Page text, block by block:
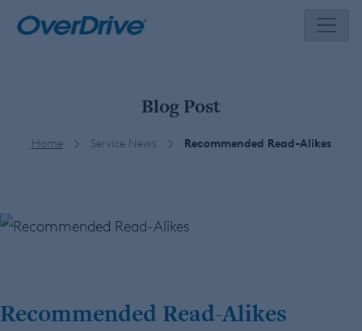
Blog Post
Home Service News Recommended Read-Alikes
Recommended Read-Alikes